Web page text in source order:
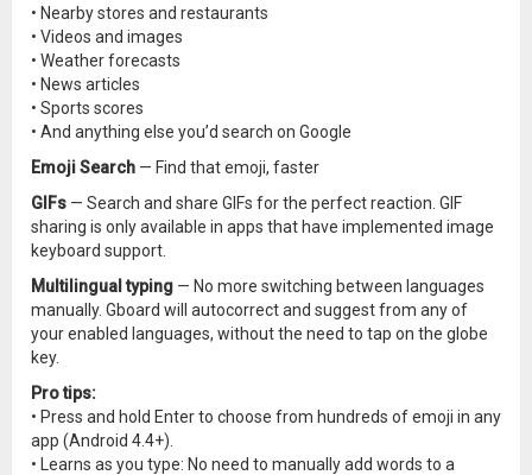
• Nearby stores and restaurants
• Videos and images
• Weather forecasts
• News articles
• Sports scores
• And anything else you’d search on Google
Emoji Search — Find that emoji, faster
GIFs — Search and share GIFs for the perfect reaction. GIF
sharing is only available in apps that have implemented image
keyboard support.
Multilingual typing — No more switching between languages
manually. Gboard will autocorrect and suggest from any of
your enabled languages, without the need to tap on the globe
key.
Pro tips:
• Press and hold Enter to choose from hundreds of emoji in any
app (Android 4.4+).
• Learns as you type: No need to manually add words to a